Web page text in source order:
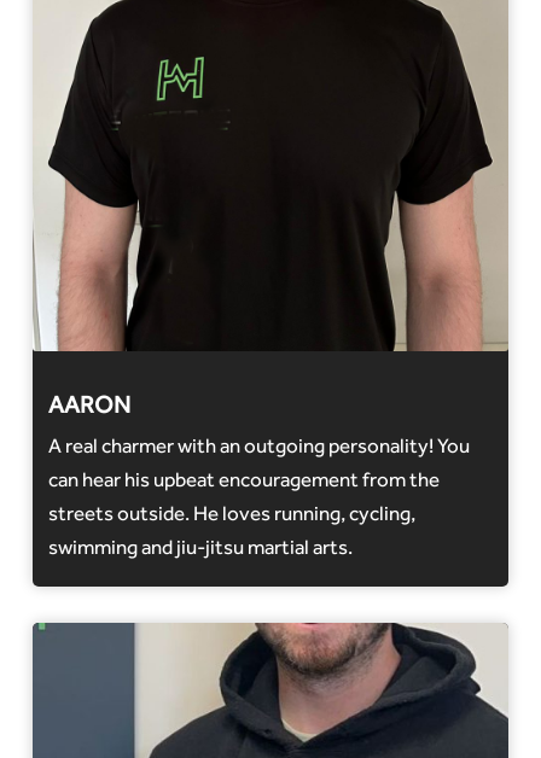
AARON
A real charmer with an outgoing personality! You
can hear his upbeat encouragement from the
streets outside. He loves running, cycling,
swimming and jiu-jitsu martial arts.